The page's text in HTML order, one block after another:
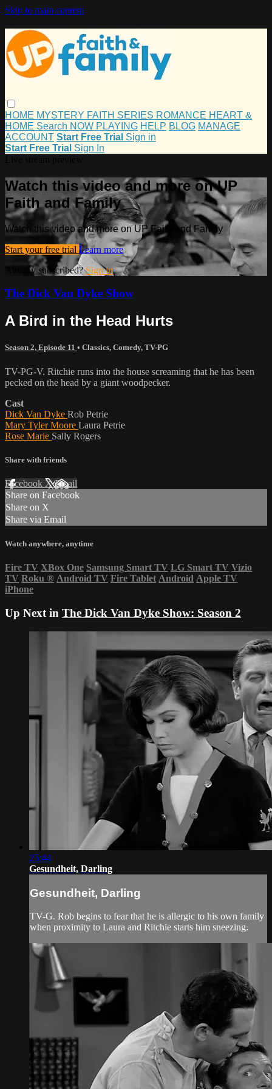
Skip to main content
HOME MYSTERY FAITH SERIES ROMANCE HEART &
HOME Search NOW PLAYING HELP BLOG MANAGE
ACCOUNT Start Free Trial Sign in
Start Free Trial Sign In
Watch this video and more on UP
Faith and Family
Watch this video and more on UP Faith and Family
Start your free trial Learn more
Already subscribed?Sign in
The Dick Van Dyke Show
A Bird in the Head Hurts
Season 2, Episode 11 • Classics, Comedy, TV-PG
TV-PG-V. Ritchie runs into the house screaming that he has been
pecked on the head by a giant woodpecker.
Cast
Dick Van Dyke Rob Petrie
Mary Tyler Moore Laura Petrie
Rose Marie Sally Rogers
Share with friends
Facebook XEmail
Share on Facebook
Share on X
Share via Email
Watch anywhere, anytime
Fire TV XBox One Samsung Smart TV LG Smart TV Vizio
TV Roku ® Android TV Fire Tablet Android Apple TV
iPhone
Up Next in The Dick Van Dyke Show: Season 2
25:44
Gesundheit, Darling
Gesundheit, Darling
TV-G. Rob begins to fear that he is allergic to his own family
when proximity to Laura and Ritchie starts him sneezing.